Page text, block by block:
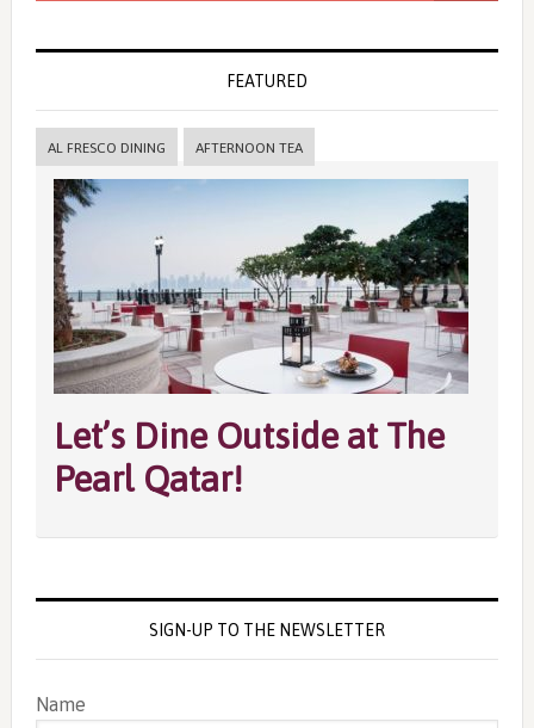
FEATURED
AL FRESCO DINING AFTERNOON TEA
Let’s Dine Outside at The
Pearl Qatar!
SIGN-UP TO THE NEWSLETTER
Name